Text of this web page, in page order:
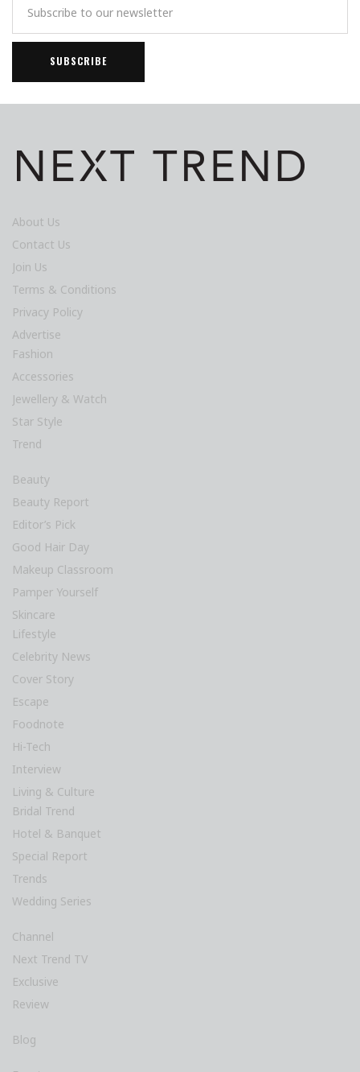
About Us
Contact Us
Join Us
Terms & Conditions
Privacy Policy
Advertise
Fashion
Accessories
Jewellery & Watch
Star Style
Trend
Beauty
Beauty Report
Editor’s Pick
Good Hair Day
Makeup Classroom
Pamper Yourself
Skincare
Lifestyle
Celebrity News
Cover Story
Escape
Foodnote
Hi-Tech
Interview
Living & Culture
Bridal Trend
Hotel & Banquet
Special Report
Trends
Wedding Series
Channel
Next Trend TV
Exclusive
Review
Blog